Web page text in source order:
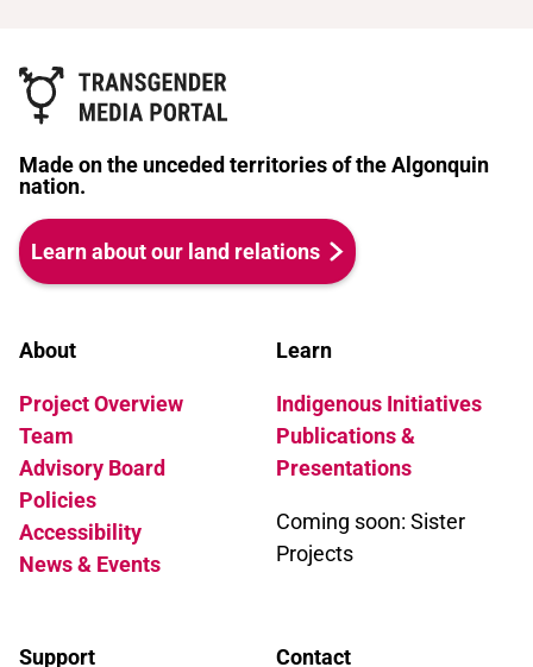
Made on the unceded territories of the Algonquin
nation.
Learn about our land relations
About
Project Overview
Team
Advisory Board
Policies
Accessibility
News & Events
Learn
Indigenous Initiatives
Publications &
Presentations
Coming soon: Sister
Projects
Support Contact